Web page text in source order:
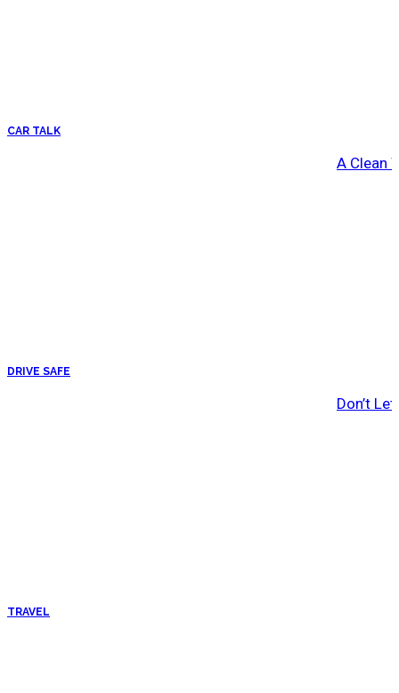
CAR TALK
DRIVE SAFE
A Clean
TRAVEL
Don’t